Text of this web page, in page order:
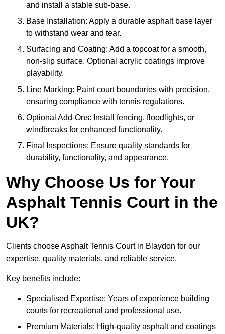
and install a stable sub-base.
Base Installation: Apply a durable asphalt base layer
to withstand wear and tear.
Surfacing and Coating: Add a topcoat for a smooth,
non-slip surface. Optional acrylic coatings improve
playability.
Line Marking: Paint court boundaries with precision,
ensuring compliance with tennis regulations.
Optional Add-Ons: Install fencing, floodlights, or
windbreaks for enhanced functionality.
Final Inspections: Ensure quality standards for
durability, functionality, and appearance.
Why Choose Us for Your
Asphalt Tennis Court in the
UK?
Clients choose Asphalt Tennis Court in Blaydon for our
expertise, quality materials, and reliable service.
Key benefits include:
Specialised Expertise: Years of experience building
courts for recreational and professional use.
Premium Materials: High-quality asphalt and coatings